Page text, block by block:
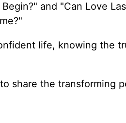
and "Can Love
life, knowing the
share the transforming